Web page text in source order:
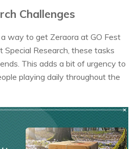
Challenges
way to get Zeraora at GO Fest
Special Research, these tasks
This adds a bit of urgency to
playing daily throughout the